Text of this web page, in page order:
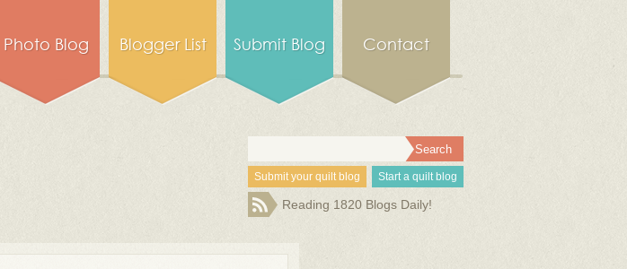
Photo Blog Blogger List Submit Blog Contact
Submit your quilt blog Start a quilt blog
Reading 1820 Blogs Daily!